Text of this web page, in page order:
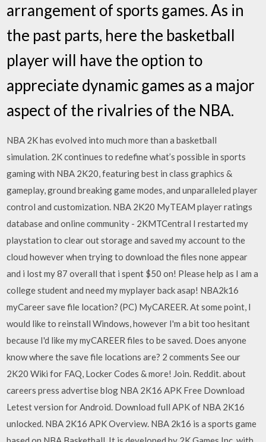
arrangement of sports games. As in
the past parts, here the basketball
player will have the option to
appreciate dynamic games as a major
aspect of the rivalries of the NBA.
NBA 2K has evolved into much more than a basketball
simulation. 2K continues to redefine what’s possible in sports
gaming with NBA 2K20, featuring best in class graphics &
gameplay, ground breaking game modes, and unparalleled player
control and customization. NBA 2K20 MyTEAM player ratings
database and online community - 2KMTCentral I restarted my
playstation to clear out storage and saved my account to the
cloud however when trying to download the files none appear
and i lost my 87 overall that i spent $50 on! Please help as I am a
college student and need my myplayer back asap! NBA2k16
myCareer save file location? (PC) MyCAREER. At some point, I
would like to reinstall Windows, however I'm a bit too hesitant
because I'd like my myCAREER files to be saved. Does anyone
know where the save file locations are? 2 comments See our
2K20 Wiki for FAQ, Locker Codes & more! Join. Reddit. about
careers press advertise blog NBA 2K16 APK Free Download
Letest version for Android. Download full APK of NBA 2K16
unlocked. NBA 2K16 APK Overview. NBA 2k16 is a sports game